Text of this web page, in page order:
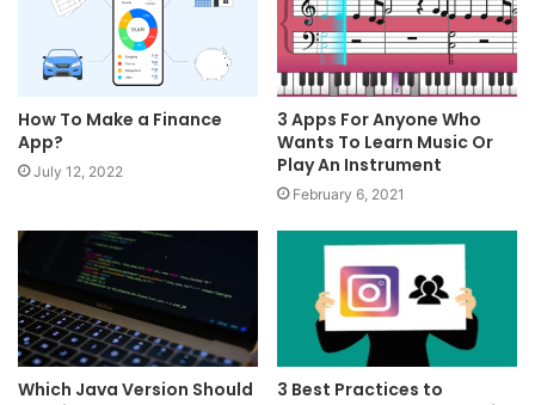
How To Make a Finance
App?
July 12, 2022
3 Apps For Anyone Who
Wants To Learn Music Or
Play An Instrument
February 6, 2021
Which Java Version Should
3 Best Practices to